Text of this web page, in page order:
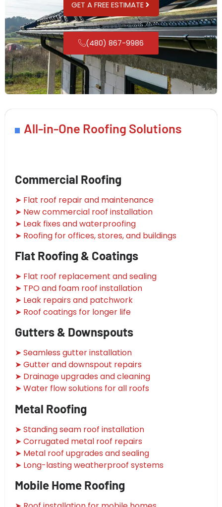
GET A FREE ESTIMATE
(480) 867-9986
All-in-One Roofing Solutions
Commercial Roofing
➤ Flat roof repair and maintenance
➤ New commercial roof installation
➤ Leak fixes and waterproofing
➤ Roofing for offices, stores, and buildings
Flat Roofing & Coatings
➤ Flat roof replacement and sealing
➤ TPO and foam roof installation
➤ Leak repairs and patchwork
➤ Roof coatings for longer life
Gutters & Downspouts
➤ Seamless gutter installation
➤ Gutter and downspout repairs
➤ Drainage upgrades and cleaning
➤ Water flow solutions for all roofs
Metal Roofing
➤ Standing seam roof installation
➤ Corrugated metal roof repairs
➤ Metal roof upgrades and sealing
➤ Long-lasting weatherproof systems
Mobile Home Roofing